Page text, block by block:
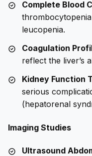
Complete Blood
leucopenia.
Coagulation
reflect the liver’s
Kidney Function
serious
(hepatorenal
Imaging Studies
Ultrasound